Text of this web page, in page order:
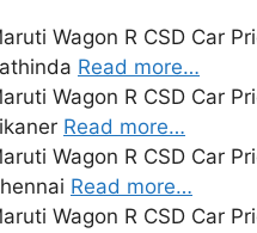
Wagon R CSD Car
Read more…
Wagon R CSD Car
Read more…
Wagon R CSD Car
Read more…
Wagon R CSD Car